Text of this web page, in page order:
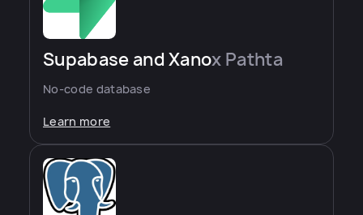
Supabase and Xanox Pathta
No-code database
Learn more